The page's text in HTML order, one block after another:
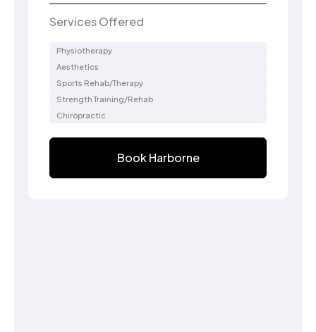
Services Offered
Physiotherapy
Aesthetics
Sports Rehab/Therapy
Strength Training/Rehab
Chiropractic
Book Harborne